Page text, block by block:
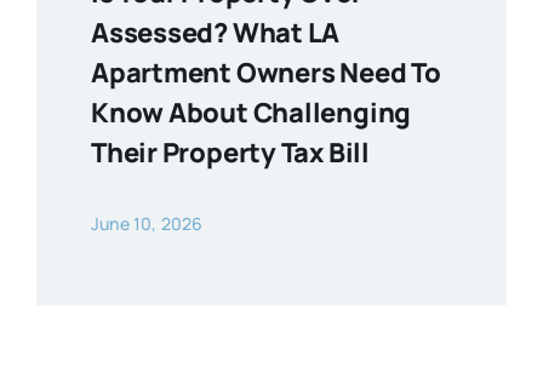
Assessed? What LA
Apartment Owners Need To
Know About Challenging
Their Property Tax Bill
June 10, 2026